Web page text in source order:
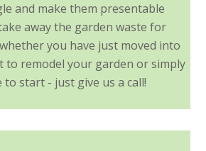
and make them presentable
away the garden waste for
you have just moved into
to remodel your garden or simply
to start - just give us a call!